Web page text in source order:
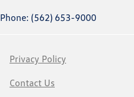
Phone: (562) 653-9000
Privacy Policy
Contact Us